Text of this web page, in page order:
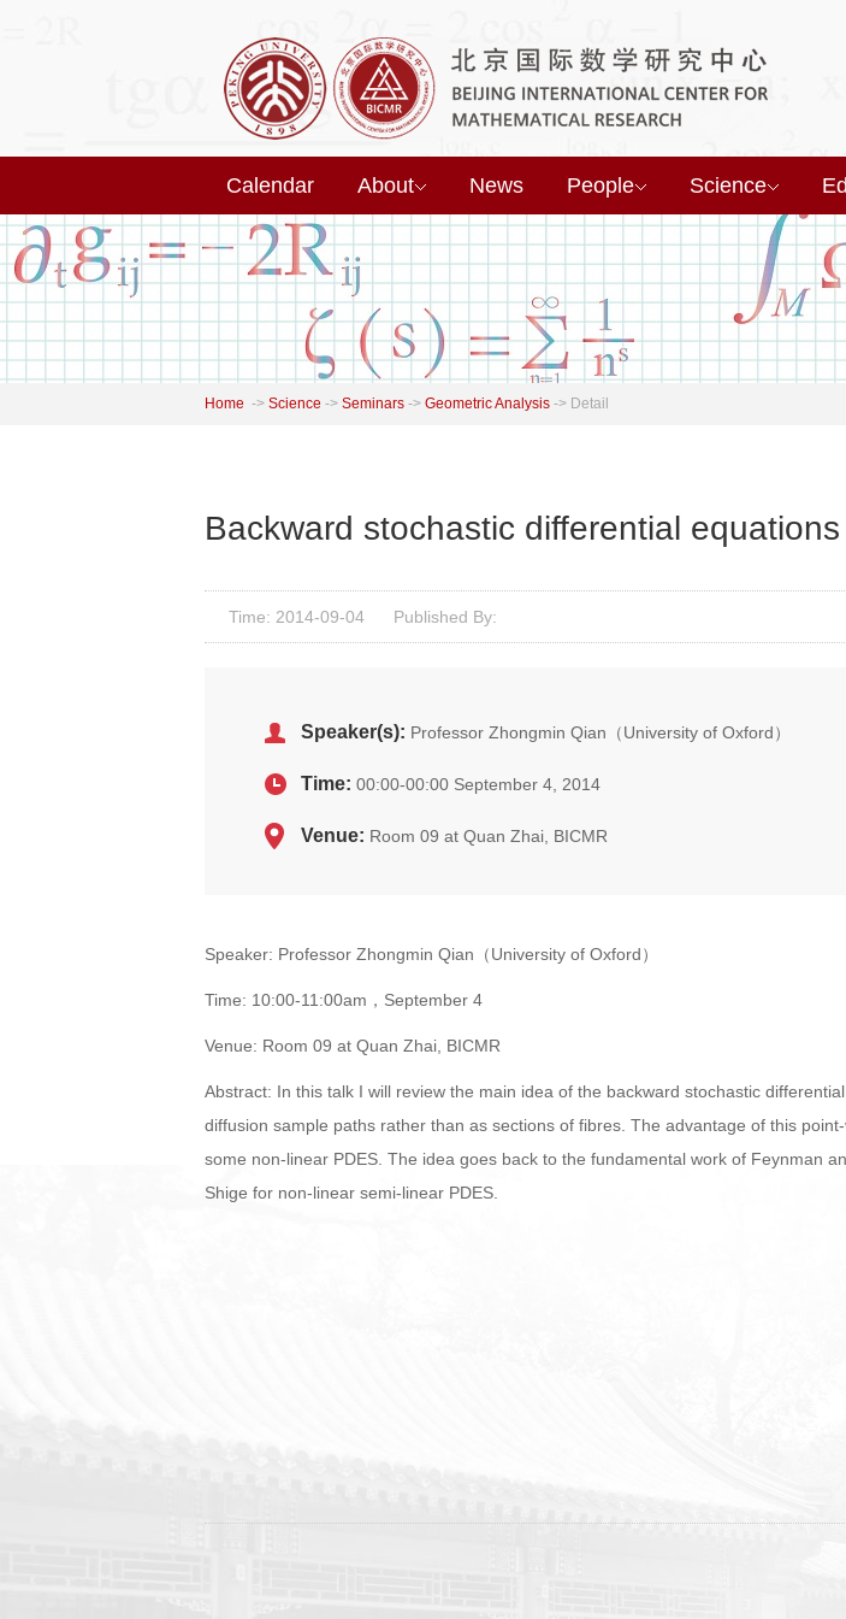
Calendar About News People Science
Home -> Science -> Seminars -> Geometric Analysis -> Detail
Backward stochastic differential
Time: 2014-09-04 Published By:
Speaker(s): Professor Zhongmin Qian（University of Oxford）
Time: 00:00-00:00 September 4, 2014
Venue: Room 09 at Quan Zhai, BICMR
Speaker: Professor Zhongmin Qian（University of Oxford）
Time: 10:00-11:00am，September 4
Venue: Room 09 at Quan Zhai, BICMR
Abstract: In this talk I will review the main idea of the backward stochastic
diffusion sample paths rather than as sections of fibres. The advantage of this
some non-linear PDES. The idea goes back to the fundamental work of Feynman
Shige for non-linear semi-linear PDES.